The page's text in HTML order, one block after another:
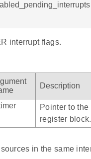
interrupt flags.
Description
Pointer to
register block.
in the same